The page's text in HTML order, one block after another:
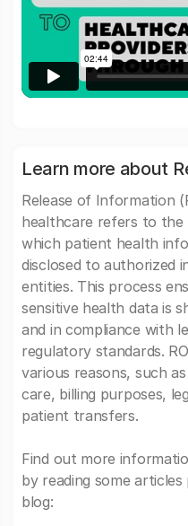
Learn more about
Release of Information
healthcare refers to the
which patient health
disclosed to authorized
entities. This process
sensitive health data is
and in compliance with
regulatory standards.
various reasons, such
care, billing purposes,
patient transfers.
Find out more
by reading some
blog: